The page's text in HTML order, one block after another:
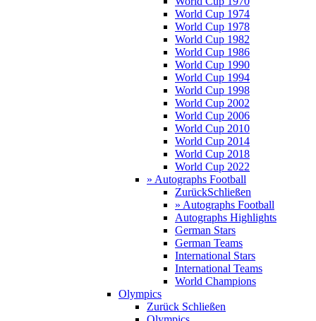
World Cup 1974
World Cup 1978
World Cup 1982
World Cup 1986
World Cup 1990
World Cup 1994
World Cup 1998
World Cup 2002
World Cup 2006
World Cup 2010
World Cup 2014
World Cup 2018
World Cup 2022
» Autographs Football
ZurückSchließen
» Autographs Football
Autographs Highlights
German Stars
German Teams
International Stars
International Teams
World Champions
Olympics
Zurück Schließen